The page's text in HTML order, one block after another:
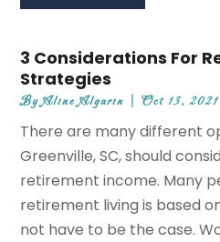
3 Considerations For
Strategies
ByAline Algarin |Oct 13, 2021
There are many different
Greenville, SC, should
retirement income. Many
retirement living is based
not have to be the case.